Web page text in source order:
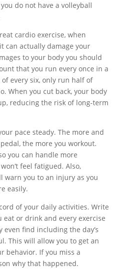
do not have a volleyball
cardio exercise, when
can actually damage your
to your body you should
that you run every once in a
every six, only run half of
When you cut back, your body
reducing the risk of long-term
pace steady. The more and
the more you workout.
you can handle more
feel fatigued. Also,
warn you to an injury as you
easily.
of your daily activities. Write
eat or drink and every exercise
even find including the day’s
This will allow you to get an
behavior. If you miss a
why that happened.